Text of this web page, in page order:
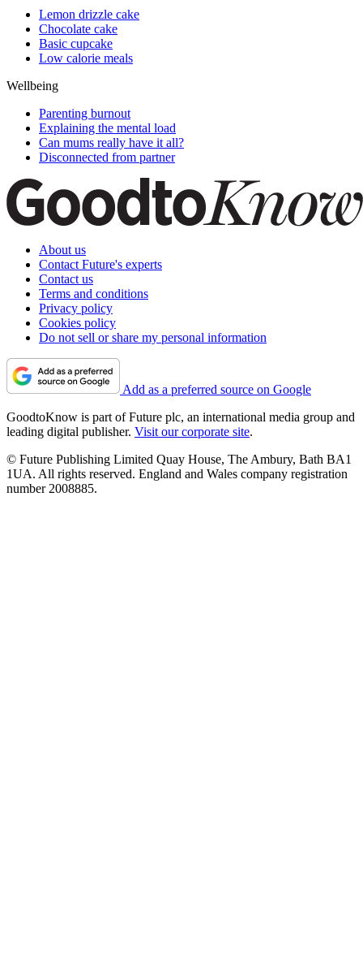
Lemon drizzle cake
Chocolate cake
Basic cupcake
Low calorie meals
Wellbeing
Parenting burnout
Explaining the mental load
Can mums really have it all?
Disconnected from partner
About us
Contact Future's experts
Contact us
Terms and conditions
Privacy policy
Cookies policy
Do not sell or share my personal information
Add as a preferred source on Google
GoodtoKnow is part of Future plc, an international media group and
leading digital publisher. Visit our corporate site.
© Future Publishing Limited Quay House, The Ambury, Bath BA1
1UA. All rights reserved. England and Wales company registration
number 2008885.